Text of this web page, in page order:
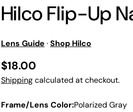
Hilco Flip-Up
Lens Guide ·Shop Hilco
Regular
price
$18.00
Shippingcalculated at checkout.
Frame/Lens Color:Polarized Gray